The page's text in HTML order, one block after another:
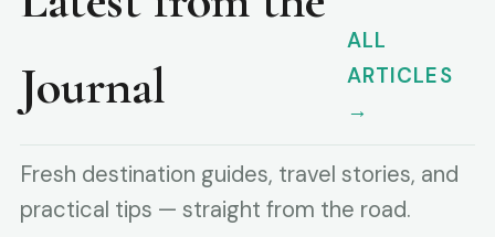
Journal
ALL
ARTICLES
→
Fresh destination guides, travel stories, and
practical tips — straight from the road.